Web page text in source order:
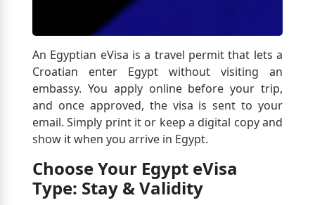
An Egyptian eVisa is a travel permit that lets a
Croatian enter Egypt without visiting an
embassy. You apply online before your trip,
and once approved, the visa is sent to your
email. Simply print it or keep a digital copy and
show it when you arrive in Egypt.
Choose Your Egypt eVisa
Type: Stay & Validity